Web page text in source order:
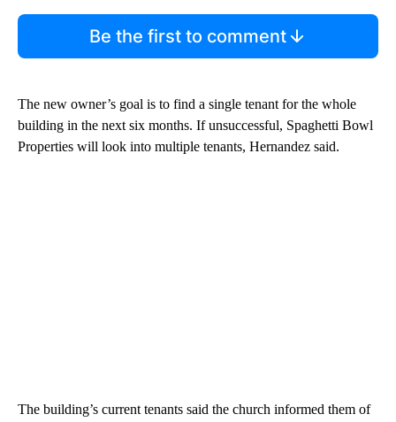
Be the first to comment
The new owner’s goal is to find a single tenant for the whole
building in the next six months. If unsuccessful, Spaghetti Bowl
Properties will look into multiple tenants, Hernandez said.
The building’s current tenants said the church informed them of